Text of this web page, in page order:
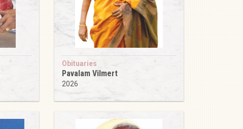
Obituaries
Pavalam Vilmert
2026